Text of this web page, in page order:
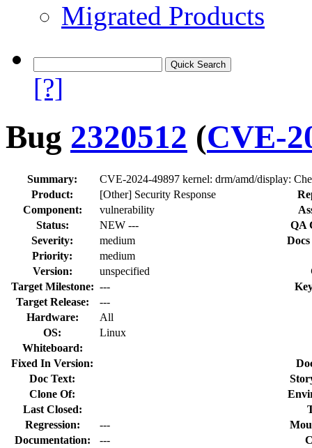
Migrated Products
[?]
Bug 2320512 (CVE-
Summary:
CVE-2024-49897 kernel: drm/amd/display:
Product:
[Other] Security Response
Component:
vulnerability
Status:
NEW ---
QA
Severity:
medium
Priority:
medium
Version:
unspecified
Target Milestone: ---
Target Release:
---
Hardware:
All
OS:
Linux
Whiteboard:
Fixed In Version:
Doc Text:
Clone Of:
Last Closed:
Regression:
---
Documentation:
---